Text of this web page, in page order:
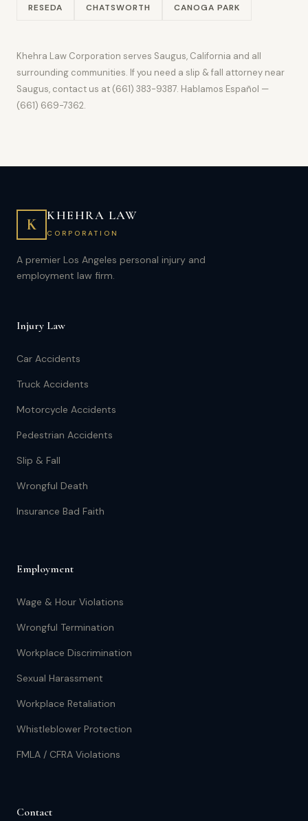
RESEDA CHATSWORTH CANOGA PARK
Khehra Law Corporation serves Saugus, California and all
surrounding communities. If you need a slip & fall attorney near
Saugus, contact us at (661) 383-9387. Hablamos Español —
(661) 669-7362.
K
KHEHRA LAW
CORPORATION
A premier Los Angeles personal injury and
employment law firm.
Injury Law
Car Accidents
Truck Accidents
Motorcycle Accidents
Pedestrian Accidents
Slip & Fall
Wrongful Death
Insurance Bad Faith
Employment
Wage & Hour Violations
Wrongful Termination
Workplace Discrimination
Sexual Harassment
Workplace Retaliation
Whistleblower Protection
FMLA / CFRA Violations
Contact